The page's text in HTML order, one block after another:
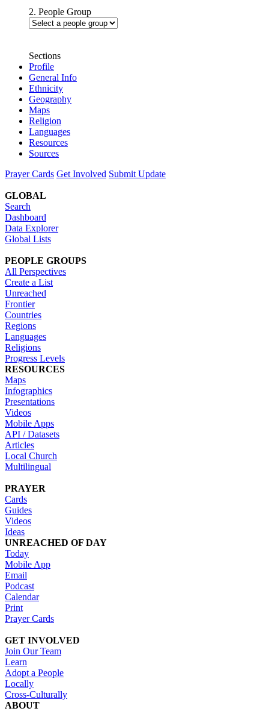
2. People Group
Sections
Profile
General Info
Ethnicity
Geography
Maps
Religion
Languages
Resources
Sources
Prayer Cards Get Involved Submit Update
GLOBAL
Search
Dashboard
Data Explorer
Global Lists
PEOPLE GROUPS
All Perspectives
Create a List
Unreached
Frontier
Countries
Regions
Languages
Religions
Progress Levels
RESOURCES
Maps
Infographics
Presentations
Videos
Mobile Apps
API / Datasets
Articles
Local Church
Multilingual
PRAYER
Cards
Guides
Videos
Ideas
UNREACHED OF DAY
Today
Mobile App
Email
Podcast
Calendar
Print
Prayer Cards
GET INVOLVED
Join Our Team
Learn
Adopt a People
Locally
Cross-Culturally
ABOUT